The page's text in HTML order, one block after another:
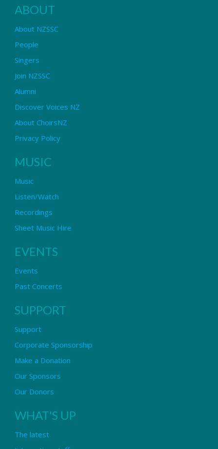
ABOUT
About NZSSC
People
Singers
Join NZSSC
Alumni
Discover Voices NZ
About ChoirsNZ
Privacy Policy
MUSIC
Music
Listen/Watch
Recordings
Sheet Music Hire
EVENTS
Events
Past Concerts
SUPPORT
Support
Corporate Sponsorship
Make a Donation
Our Sponsors
Our Donors
WHAT'S UP
The latest